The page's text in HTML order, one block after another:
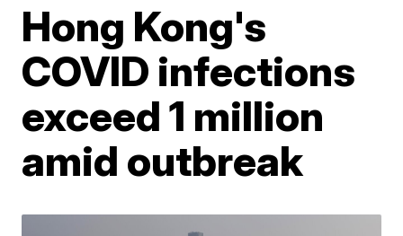
Hong Kong's
COVID infections
exceed 1 million
amid outbreak